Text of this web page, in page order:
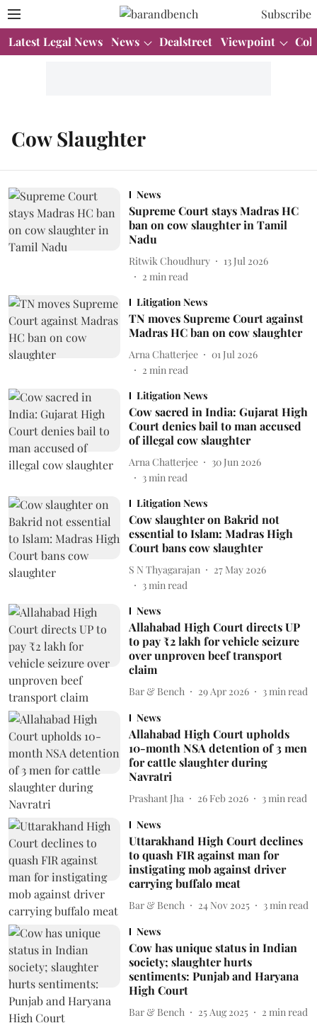
Subscribe
Latest Legal News News Dealstreet Viewpoint
Cow Slaughter
News
Supreme Court stays Madras HC
ban on cow slaughter in Tamil
Nadu
Ritwik Choudhury
13 Jul 2026
2 min read
Litigation News
TN moves Supreme Court against
Madras HC ban on cow slaughter
Arna Chatterjee
01 Jul 2026
2 min read
Litigation News
Cow sacred in India: Gujarat High
Court denies bail to man accused
of illegal cow slaughter
Arna Chatterjee
30 Jun 2026
3min read
Litigation News
Cow slaughter on Bakrid not
essential to Islam: Madras High
Court bans cow slaughter
S N Thyagarajan
27 May 2026
3min read
News
Allahabad High Court directs UP
to pay ₹2 lakh for vehicle seizure
over unproven beef transport
claim
Bar & Bench 29 Apr 2026 3 min read
News
Allahabad High Court upholds
10-month NSA detention of 3 men
for cattle slaughter during
Navratri
Prashant Jha 26 Feb 2026 3 min read
News
Uttarakhand High Court declines
to quash FIR against man for
instigating mob against driver
carrying buffalo meat
Bar & Bench 24 Nov 2025 3 min read
News
Cow has unique status in Indian
society; slaughter hurts
sentiments: Punjab and Haryana
High Court
Bar & Bench 25 Aug 2025 2 min read